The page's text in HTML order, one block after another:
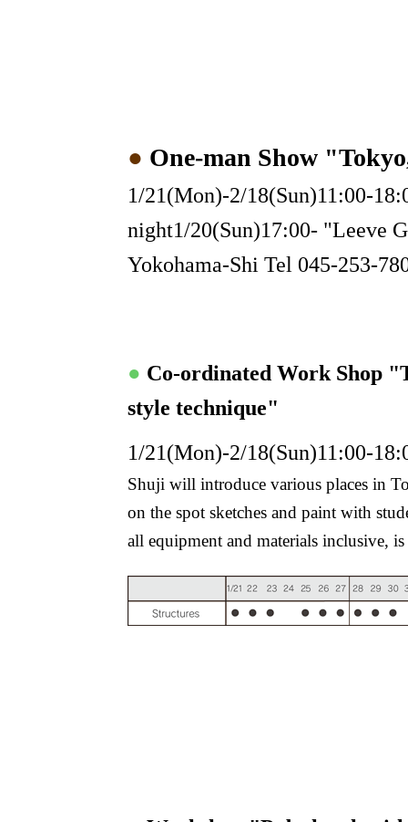
● One-man Show
1/21(Mon)-2/18(Sun)11:00-
night1/20(Sun)17:00- "Leeve
Yokohama-Shi Tel 045-253-
● Co-ordinated Work Shop
style technique"
1/21(Mon)-2/18(Sun)11:00-
Shuji will introduce various places in
on the spot sketches and paint with
all equipment and materials inclusive,